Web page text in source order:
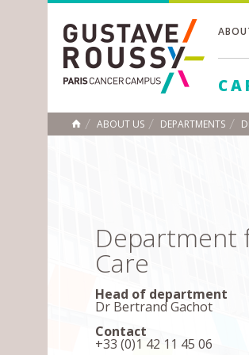
HOME
ABOUT US DEPARTMENTS
Department
Care
Head of department
Dr Bertrand Gachot
Contact
+33 (0)1 42 11 45 06